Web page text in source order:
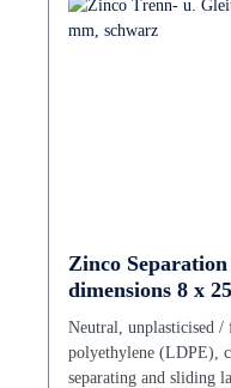
Zinco
dimensions 8 x
Neutral, unplasticised
polyethylene (LDPE),
separating and sliding